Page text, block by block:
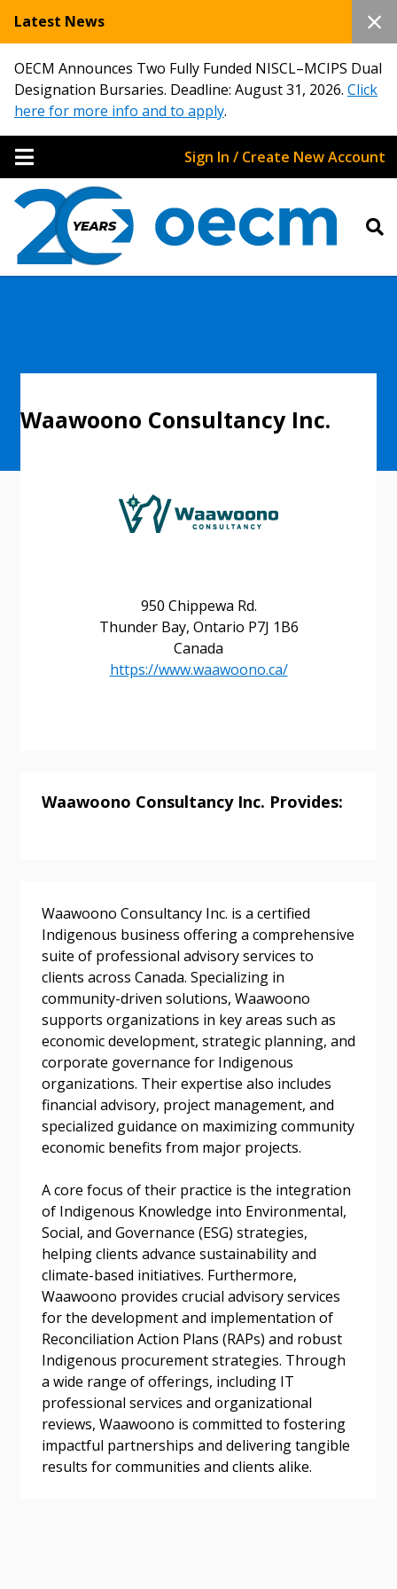
Latest News
OECM Announces Two Fully Funded NISCL–MCIPS Dual
Designation Bursaries. Deadline: August 31, 2026. Click
here for more info and to apply.
Sign In / Create New Account
950 Chippewa Rd.
Thunder Bay, Ontario P7J 1B6
Canada
https://www.waawoono.ca/
Waawoono Consultancy Inc.
Waawoono Consultancy Inc. Provides:
Waawoono Consultancy Inc. is a certified
Indigenous business offering a comprehensive
suite of professional advisory services to
clients across Canada. Specializing in
community-driven solutions, Waawoono
supports organizations in key areas such as
economic development, strategic planning, and
corporate governance for Indigenous
organizations. Their expertise also includes
financial advisory, project management, and
specialized guidance on maximizing community
economic benefits from major projects.
A core focus of their practice is the integration
of Indigenous Knowledge into Environmental,
Social, and Governance (ESG) strategies,
helping clients advance sustainability and
climate-based initiatives. Furthermore,
Waawoono provides crucial advisory services
for the development and implementation of
Reconciliation Action Plans (RAPs) and robust
Indigenous procurement strategies. Through
a wide range of offerings, including IT
professional services and organizational
reviews, Waawoono is committed to fostering
impactful partnerships and delivering tangible
results for communities and clients alike.
Email Address
Password
Forgot your Password?
Remember Me
Become a Customer
Register to access your dashboard, agreement
documents, and information session recordings – and
easily track expirations, retenders, and required
transitions.
Register as a Customer
Password Reset
If you have forgotten your password, click the
“Reset Password” button above. OECM will
send instructions to the indicated email
address.
Don’t yet have an OECM user account?
Register as a Customer orRegister as